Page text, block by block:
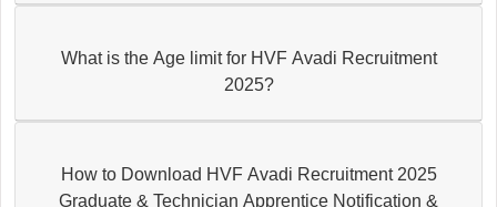
What is the Age limit for HVF Avadi Recruitment
2025?
How to Download HVF Avadi Recruitment 2025
Graduate & Technician Apprentice Notification &